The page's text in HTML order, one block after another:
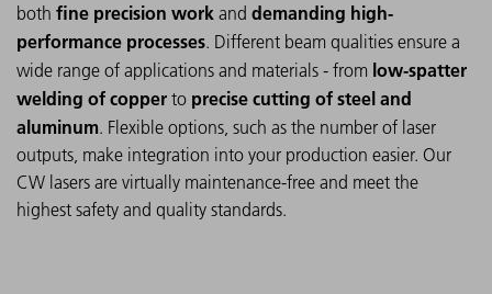
both fine precision work and demanding high-
performance processes. Different beam qualities ensure a
wide range of applications and materials - from low-spatter
welding of copper to precise cutting of steel and
aluminum. Flexible options, such as the number of laser
outputs, make integration into your production easier. Our
CW lasers are virtually maintenance-free and meet the
highest safety and quality standards.